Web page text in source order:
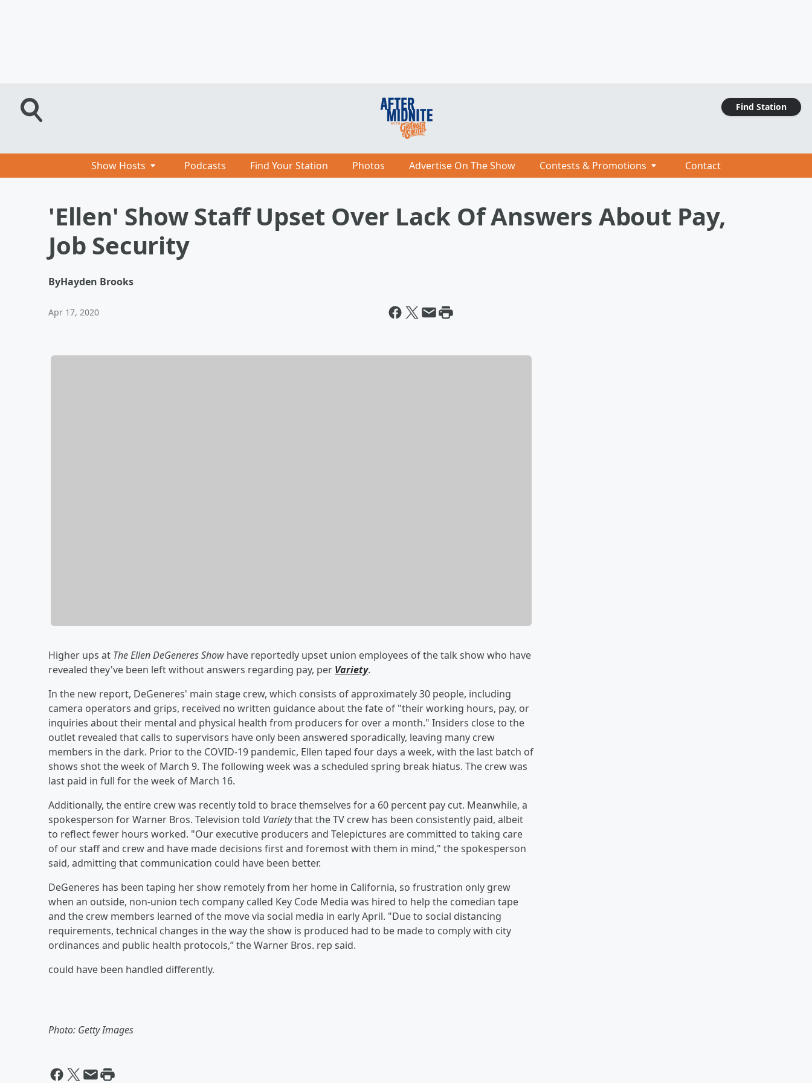
Find Station
Show Hosts Podcasts Find Your Station Photos Advertise On The Show Contests & Promotions Contact
'Ellen' Show Staff Upset Over Lack Of Answers About Pay,
Job Security
ByHayden Brooks
Apr 17, 2020
Higher ups at The Ellen DeGeneres Show have reportedly upset union employees of the talk show who have
revealed they've been left without answers regarding pay, per Variety.
In the new report, DeGeneres' main stage crew, which consists of approximately 30 people, including
camera operators and grips, received no written guidance about the fate of "their working hours, pay, or
inquiries about their mental and physical health from producers for over a month." Insiders close to the
outlet revealed that calls to supervisors have only been answered sporadically, leaving many crew
members in the dark. Prior to the COVID-19 pandemic, Ellen taped four days a week, with the last batch of
shows shot the week of March 9. The following week was a scheduled spring break hiatus. The crew was
last paid in full for the week of March 16.
Additionally, the entire crew was recently told to brace themselves for a 60 percent pay cut. Meanwhile, a
spokesperson for Warner Bros. Television told Varietythat the TV crew has been consistently paid, albeit
to reflect fewer hours worked. "Our executive producers and Telepictures are committed to taking care
of our staff and crew and have made decisions first and foremost with them in mind," the spokesperson
said, admitting that communication could have been better.
DeGeneres has been taping her show remotely from her home in California, so frustration only grew
when an outside, non-union tech company called Key Code Media was hired to help the comedian tape
and the crew members learned of the move via social media in early April. "Due to social distancing
requirements, technical changes in the way the show is produced had to be made to comply with city
ordinances and public health protocols,” the Warner Bros. rep said.
could have been handled differently.
Photo: Getty Images